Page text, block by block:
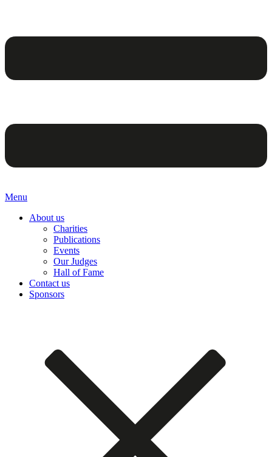
Menu
About us
Charities
Publications
Events
Our Judges
Hall of Fame
Contact us
Sponsors